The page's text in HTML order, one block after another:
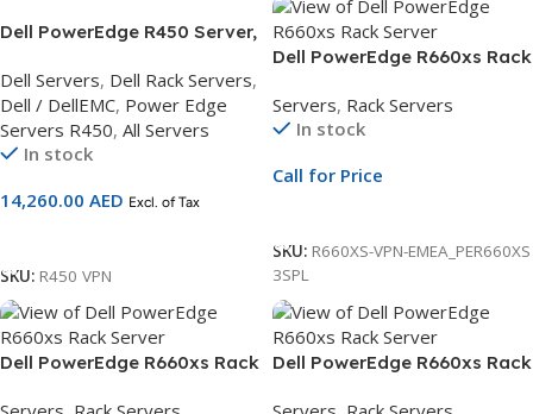
Dell PowerEdge R450 Server,
Silver 4310 2.1G,DDR5/16GB
UDIMM,480GB SSD 3Yr Basic
and NBD On-Site Service
Dell Servers, Dell Rack Servers,
Dell / DellEMC, Power Edge
Servers R450, All Servers
In stock
14,260.00 AED Excl. of Tax
SKU: R450 VPN
Dell PowerEdge R660xs Rack
Silver 4410Y | 16GB RDIMM |
2.4TB SAS | PERC H755 |
Servers, Rack Servers
In stock
Call for Price
SKU: R660XS-VPN-EMEA_PER660XS
3SPL
Dell PowerEdge R660xs Rack
Dell PowerEdge R660xs Rack